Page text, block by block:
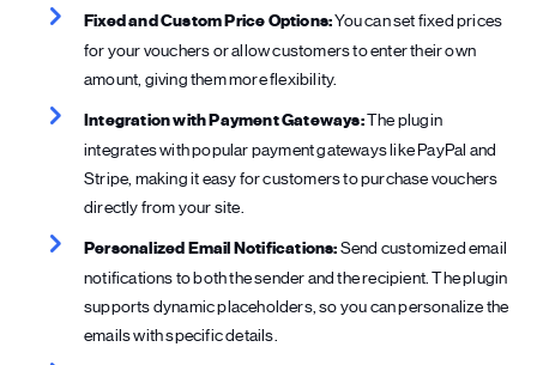
Fixed and Custom Price Options:You can set fixed prices
for your vouchers or allow customers to enter their own
amount, giving them more flexibility.
Integration with Payment Gateways:The plugin
integrates with popular payment gateways like PayPal and
Stripe, making it easy for customers to purchase vouchers
directly from your site.
Personalized Email Notifications:Send customized email
notifications to both the sender and the recipient. The plugin
supports dynamic placeholders, so you can personalize the
emails with specific details.